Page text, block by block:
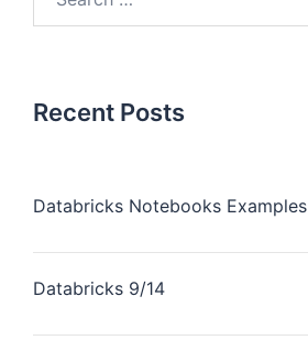
Recent Posts
Databricks Notebooks Examples
Databricks 9/14